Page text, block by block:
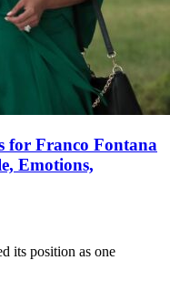
for Franco Fontana
Emotions,
its position as one